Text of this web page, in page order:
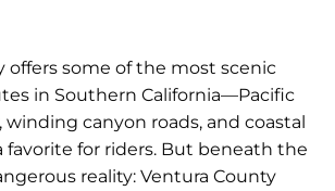
offers some of the most scenic
in Southern California—Pacific
winding canyon roads, and coastal
favorite for riders. But beneath the
reality: Ventura County